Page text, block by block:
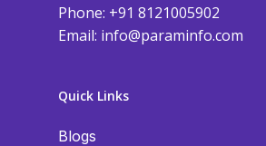
Phone: +91 8121005902
Email: info@paraminfo.com
Quick Links
Blogs